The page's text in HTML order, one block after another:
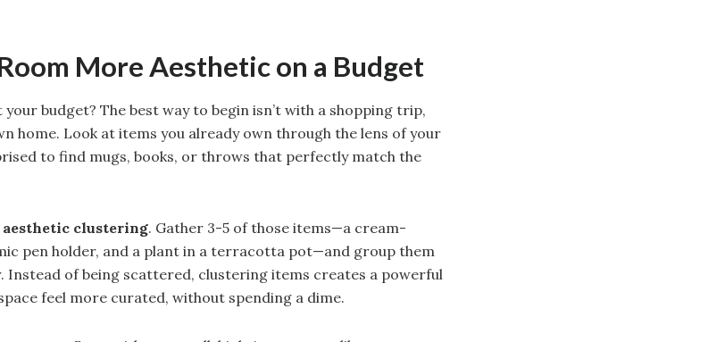
More Aesthetic on a Budget
budget? The best way to begin isn’t with a shopping trip,
home. Look at items you already own through the lens of your
to find mugs, books, or throws that perfectly match the
aesthetic clustering. Gather 3-5 of those items—a cream-
pen holder, and a plant in a terracotta pot—and group them
Instead of being scattered, clustering items creates a powerful
feel more curated, without spending a dime.